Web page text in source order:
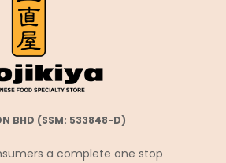
BHD (SSM: 533848-D)
a complete one stop